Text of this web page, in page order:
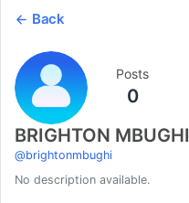
Back
Posts
0
BRIGHTON MBUGHI
@brightonmbughi
No description available.